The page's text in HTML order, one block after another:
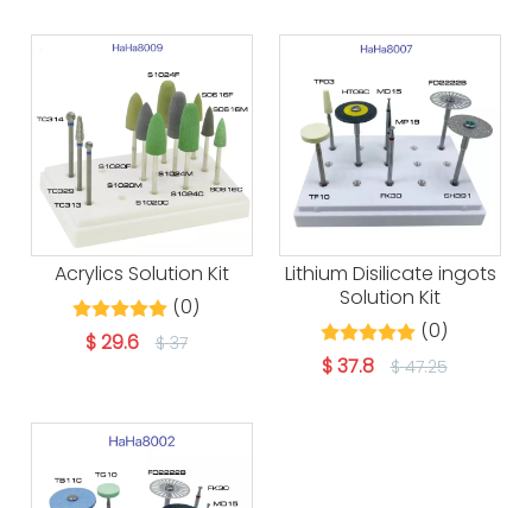
Acrylics Solution Kit
(0)
$29.6 $ 37
Lithium Disilicate ingots
Solution Kit
(0)
$37.8 $ 47.25